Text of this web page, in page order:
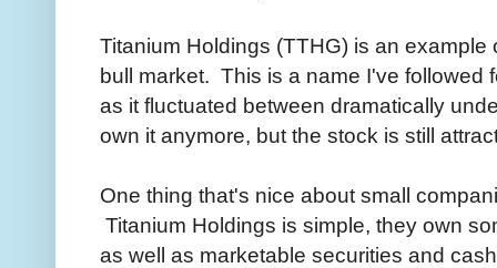
Titanium Holdings (TTHG) is an
bull market. This is a name I've followed
as it fluctuated between dramatically
own it anymore, but the stock is still
One thing that's nice about small
Titanium Holdings is simple, they own
as well as marketable securities and